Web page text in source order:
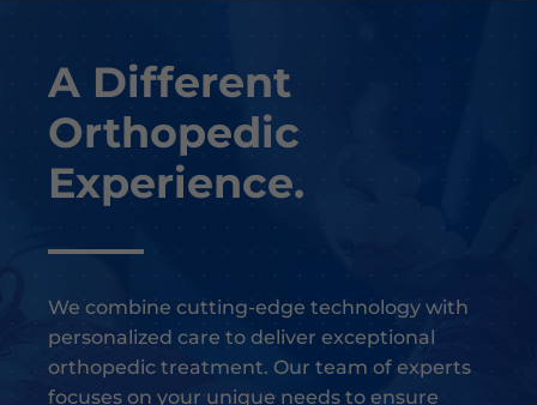
A Different
Orthopedic
Experience.
We combine cutting-edge technology with
personalized care to deliver exceptional
orthopedic treatment. Our team of experts
focuses on your unique needs to ensure